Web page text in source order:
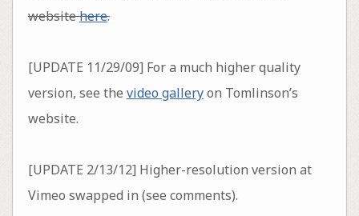
websitehere.
[UPDATE 11/29/09] For a much higher quality
version, see the video galleryon Tomlinson’s
website.
[UPDATE 2/13/12] Higher-resolution version at
Vimeo swapped in (see comments).